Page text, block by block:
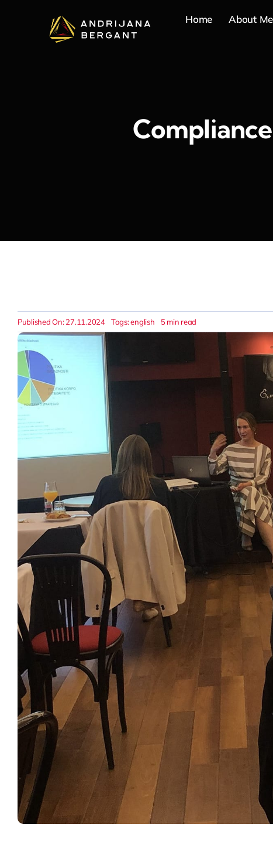
Home About Me
Published On: 27.11.2024 Tags:english 5 min read